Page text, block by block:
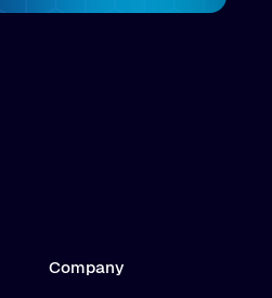
Company